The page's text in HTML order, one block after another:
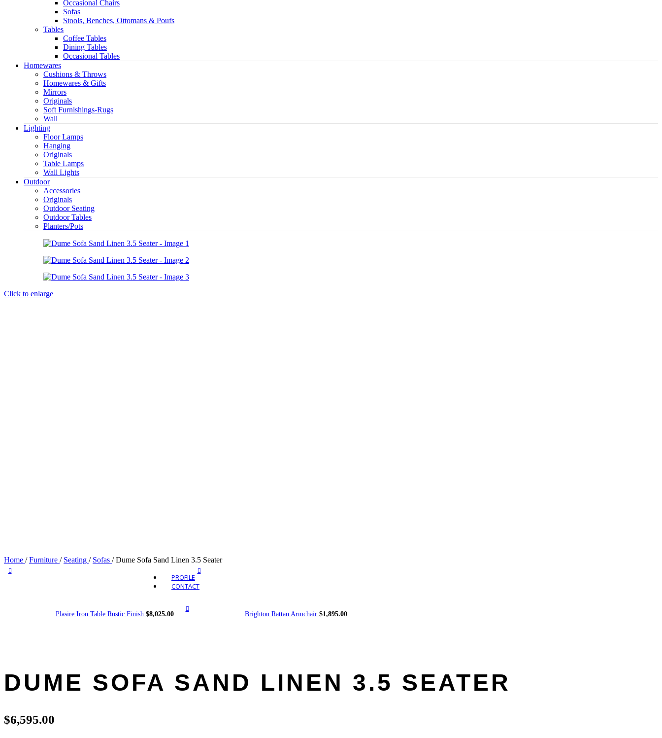
PROFILE
CONTACT
Occasional Chairs
Sofas
Stools, Benches, Ottomans & Poufs
Tables
Coffee Tables
Dining Tables
Occasional Tables
Homewares
Cushions & Throws
Homewares & Gifts
Mirrors
Originals
Soft Furnishings-Rugs
Wall
Lighting
Floor Lamps
Hanging
Originals
Table Lamps
Wall Lights
Outdoor
Accessories
Originals
Outdoor Seating
Outdoor Tables
Planters/Pots
Click to enlarge
Home / Furniture / Seating / Sofas / Dume Sofa Sand Linen 3.5 Seater
Plasire Iron Table Rustic Finish $8,025.00 Brighton Rattan Armchair $1,895.00
DUME SOFA SAND LINEN 3.5 SEATER
$6,595.00